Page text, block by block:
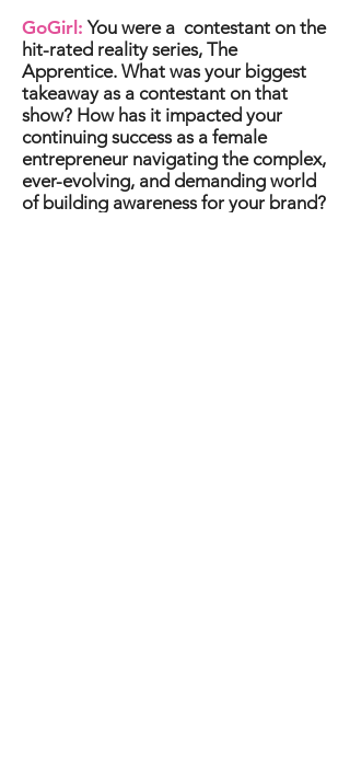
GoGirl: You were a contestant on the
hit-rated reality series, The
Apprentice. What was your biggest
takeaway as a contestant on that
show? How has it impacted your
continuing success as a female
entrepreneur navigating the complex,
ever-evolving, and demanding world
of building awareness for your brand?